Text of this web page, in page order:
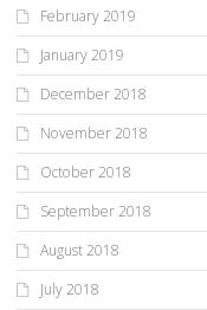
February 2019
January 2019
December 2018
November 2018
October 2018
September 2018
August 2018
July 2018